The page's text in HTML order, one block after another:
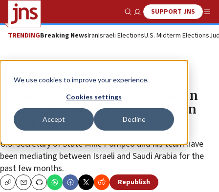
We use cookies to improve your experience.
Cookies settings
Accept Decline
Show SearchSUPPORT JNS
TRENDINGBreaking NewsIranIsraeli ElectionsU.S. Midterm Elections
News Israel News
Report: Historic meeting between
Netanyahu, Saudi crown prince in
works
U.S. Secretary of State Mike Pompeo and his team have
been mediating between Israeli and Saudi Arabia for the
past few months.
CopyEmailPrint Republish